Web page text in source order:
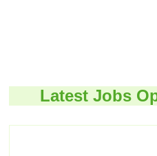
Latest Jobs